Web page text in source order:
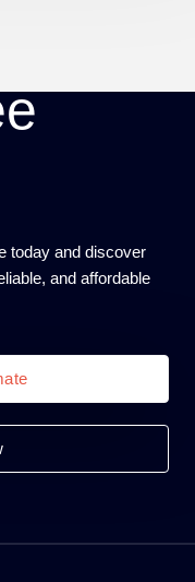
today and discover
and affordable